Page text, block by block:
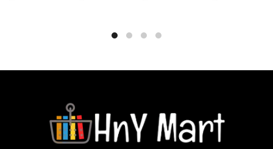
variants.
the
product
on
product